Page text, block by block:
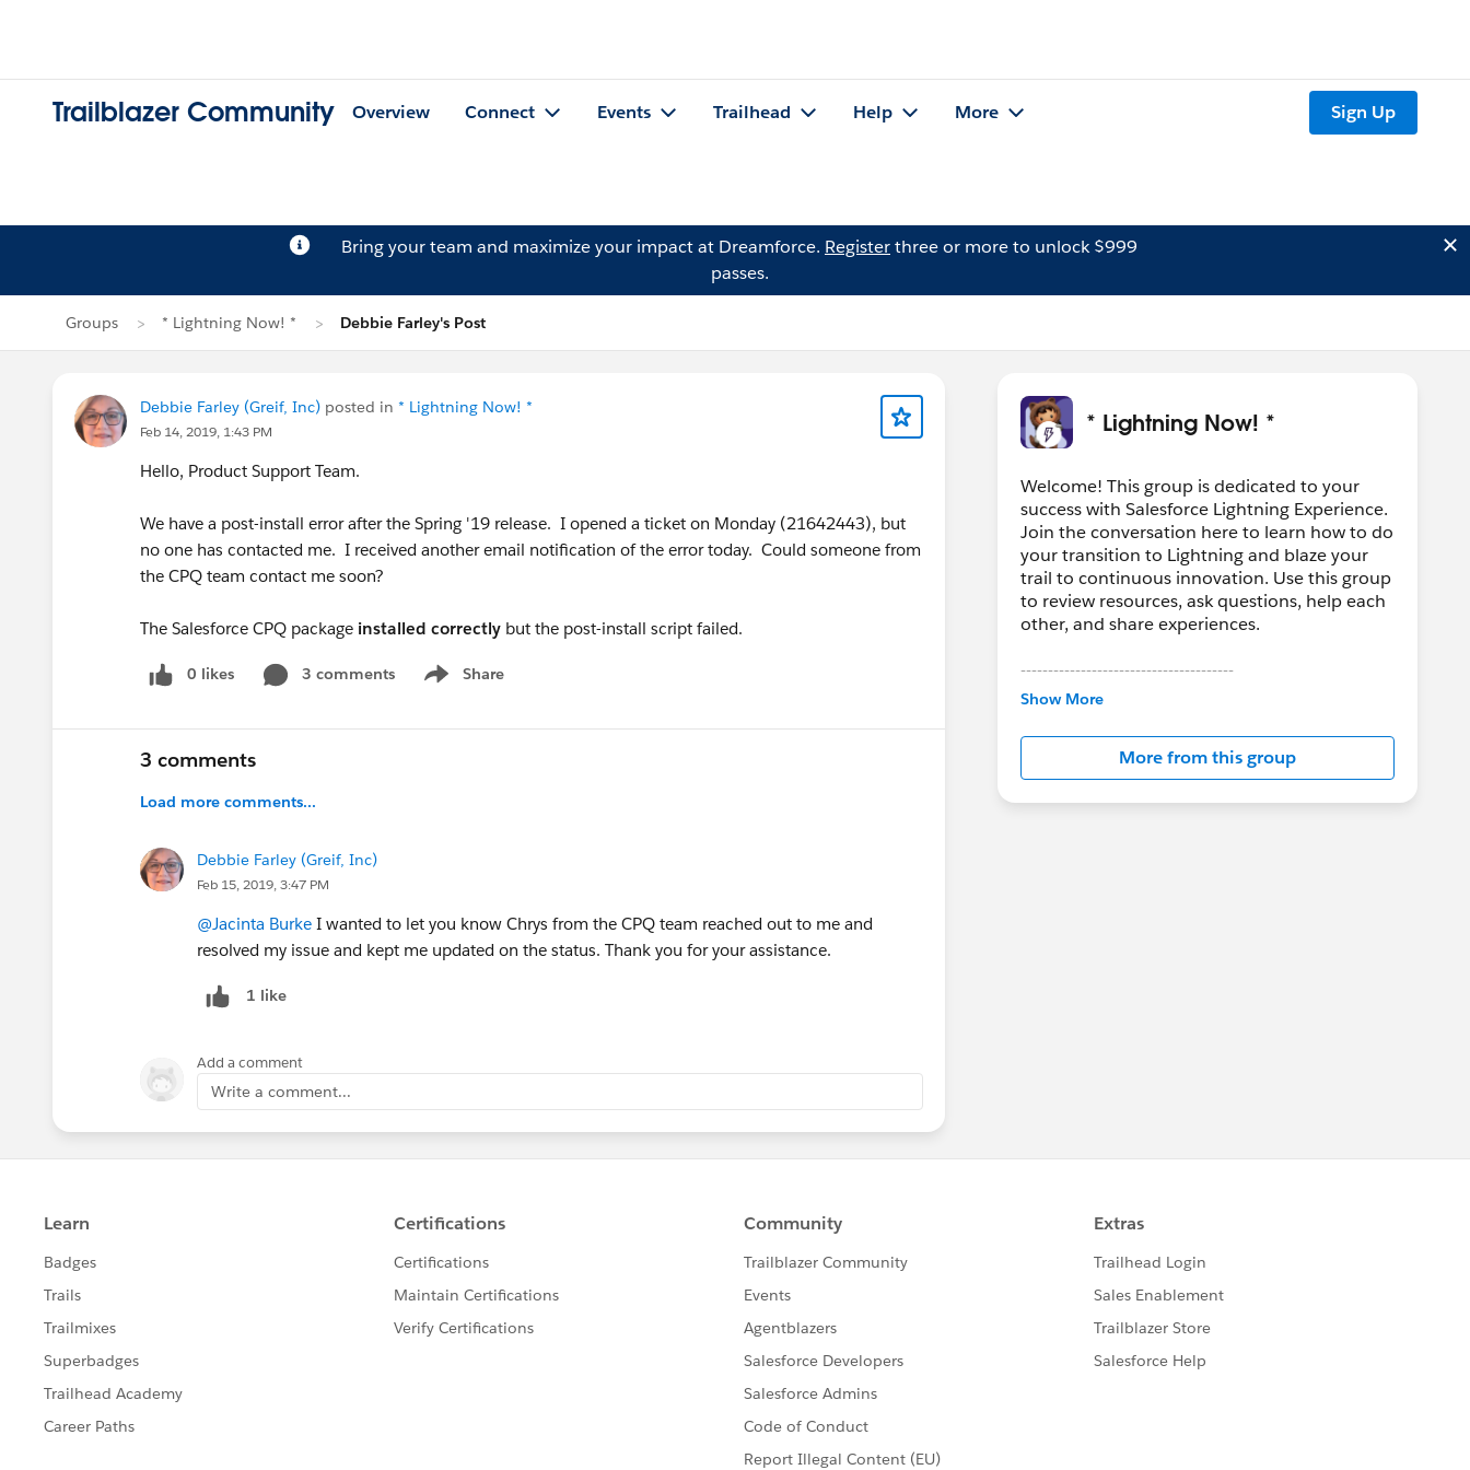
Trailblazer Community Overview Connect Events Trailhead Help More Sign Up
Bring your team and maximize your impact at Dreamforce. Registerthree or more to unlock $999
passes.
Groups * Lightning Now! * Debbie Farley's Post
Debbie Farley (Greif, Inc) posted in * Lightning Now! *
Feb 14, 2019, 1:43 PM
Hello, Product Support Team.
We have a post-install error after the Spring '19 release. I opened a ticket on Monday (21642443), but
no one has contacted me. I received another email notification of the error today. Could someone from
the CPQ team contact me soon?
The Salesforce CPQ package installed correctly but the post-install script failed.
0 likes 3 comments Share
Show menu
3 comments
Load more comments...
Debbie Farley (Greif, Inc)
Feb 15, 2019, 3:47 PM
@Jacinta Burke I wanted to let you know Chrys from the CPQ team reached out to me and
resolved my issue and kept me updated on the status. Thank you for your assistance.
1 like
Add a comment
Write a comment...
* Lightning Now! *
Welcome! This group is dedicated to your
success with Salesforce Lightning Experience.
Join the conversation here to learn how to do
your transition to Lightning and blaze your
trail to continuous innovation. Use this group
to review resources, ask questions, help each
other, and share experiences.
---------------------------------------
This group is maintained and moderated by
in this group falls under the official Forward-
Looking Statement:
http://investor.salesforce.com/about-
us/investor/forward-looking-
Show More
More from this group